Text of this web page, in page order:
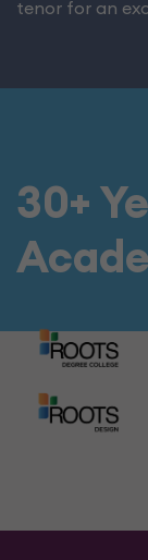
tenor for an
30+